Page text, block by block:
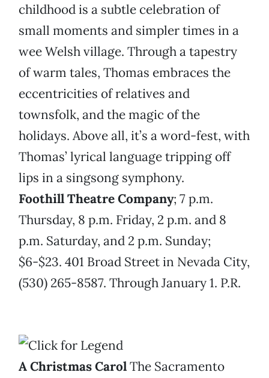
childhood is a subtle celebration of
small moments and simpler times in a
wee Welsh village. Through a tapestry
of warm tales, Thomas embraces the
eccentricities of relatives and
townsfolk, and the magic of the
holidays. Above all, it’s a word-fest, with
Thomas’ lyrical language tripping off
lips in a singsong symphony.
Foothill Theatre Company; 7 p.m.
Thursday, 8 p.m. Friday, 2 p.m. and 8
p.m. Saturday, and 2 p.m. Sunday;
$6-$23. 401 Broad Street in Nevada City,
(530) 265-8587. Through January 1. P.R.
A Christmas CarolThe Sacramento